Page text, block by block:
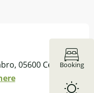
Booking
05600 Ceillac